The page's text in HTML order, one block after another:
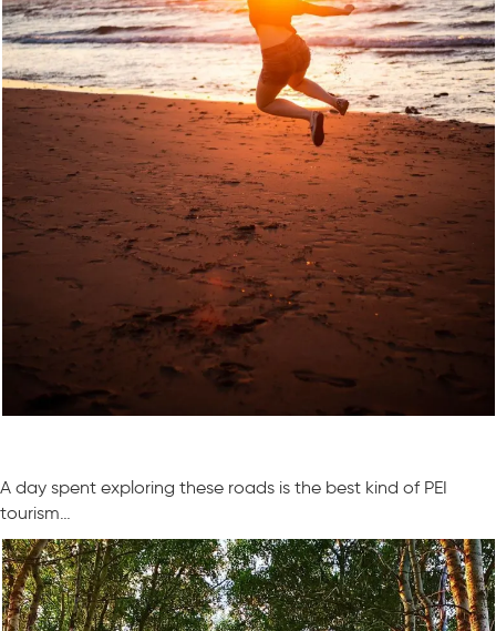
A day spent exploring these roads is the best kind of PEI
tourism…